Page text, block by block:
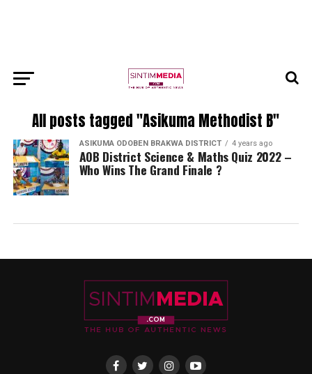
All posts tagged "Asikuma Methodist B"
ASIKUMA ODOBEN BRAKWA DISTRICT 4 years ago
AOB District Science & Maths Quiz 2022 –
Who Wins The Grand Finale ?